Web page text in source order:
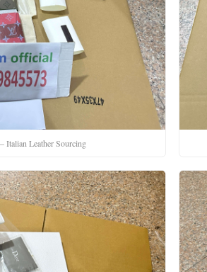
Leather Sourcing